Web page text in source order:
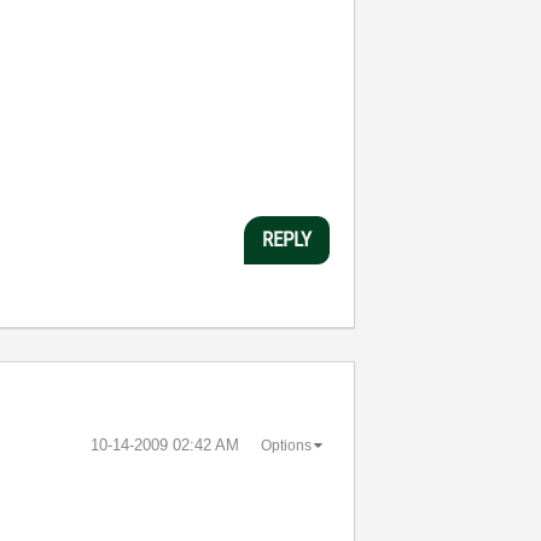
REPLY
‎10-14-2009 02:42 AM Options